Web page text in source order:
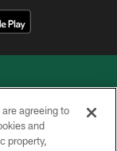
agreeing to
and
property,